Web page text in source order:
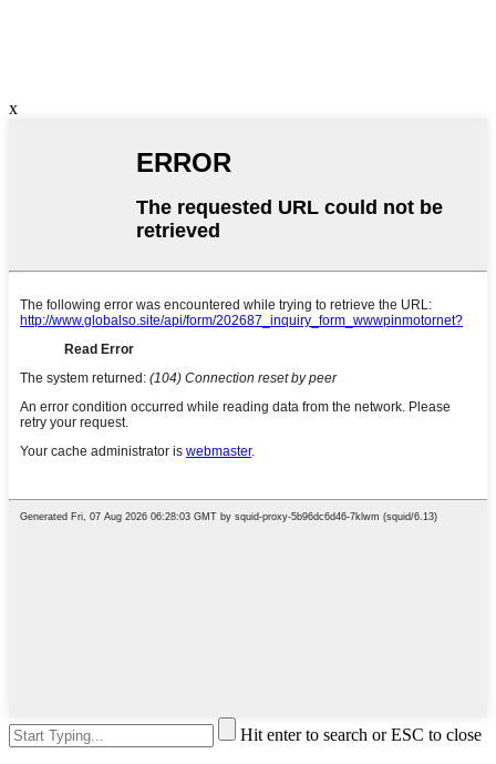
x
Hit enter to search or ESC to close